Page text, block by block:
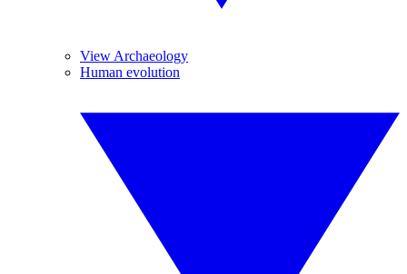
View Archaeology
Human evolution